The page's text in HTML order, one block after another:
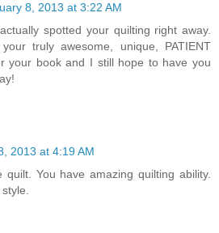
8, 2013 at 3:22 AM
spotted your quilting right away.
truly awesome, unique, PATIENT
your book and I still hope to have you
2013 at 4:19 AM
quilt. You have amazing quilting ability.